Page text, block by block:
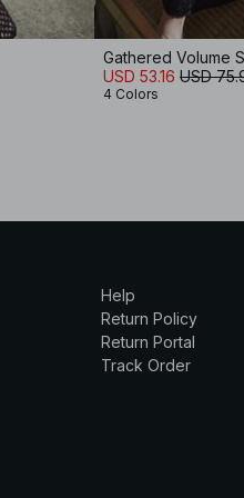
Gathered Volume
USD 53.16 USD
4 Colors
Help
Return Policy
Return Portal
Track Order